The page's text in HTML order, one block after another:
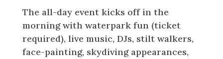
The all-day event kicks off in the
morning with waterpark fun (ticket
required), live music, DJs, stilt walkers,
face-painting, skydiving appearances,